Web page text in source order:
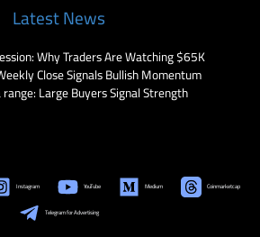
Latest News
Why Traders Are Watching $65K
Close Signals Bullish Momentum
range: Large Buyers Signal Strength
Instagram YouTube Medium Coinmarketcap
Telegram for Advertising